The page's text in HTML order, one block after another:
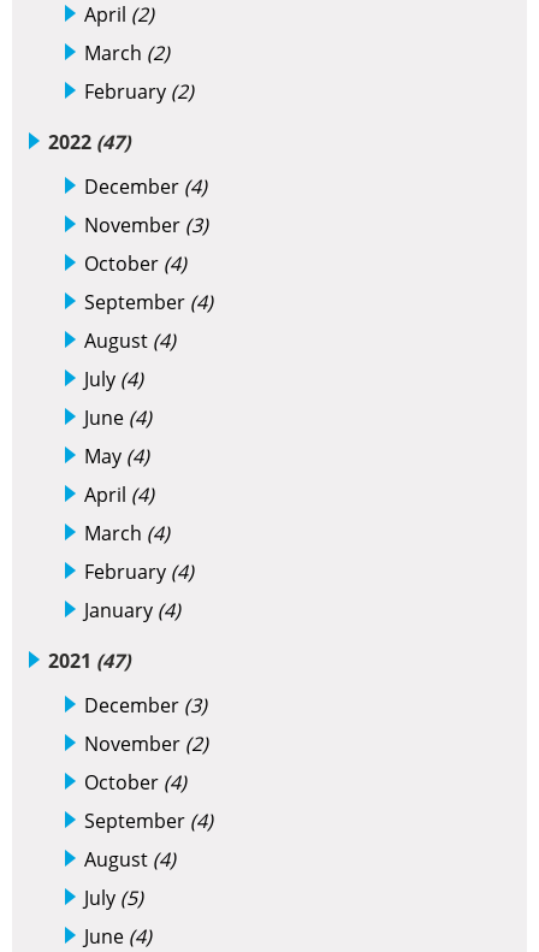
April (2)
March (2)
February (2)
2022 (47)
December (4)
November (3)
October (4)
September (4)
August (4)
July (4)
June (4)
May (4)
April (4)
March (4)
February (4)
January (4)
2021 (47)
December (3)
November (2)
October (4)
September (4)
August (4)
July (5)
June (4)